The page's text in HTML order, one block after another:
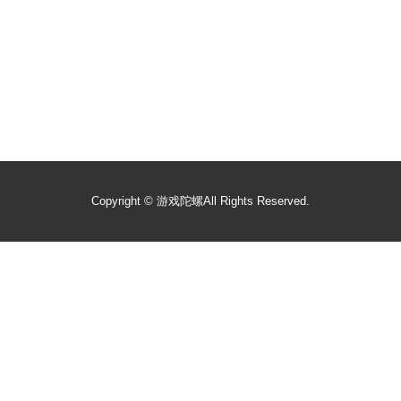
Copyright © 游戏陀螺All Rights Reserved.